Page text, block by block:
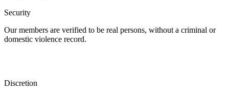
Security
Our members are verified to be real persons, without a criminal or
domestic violence record.
Discretion